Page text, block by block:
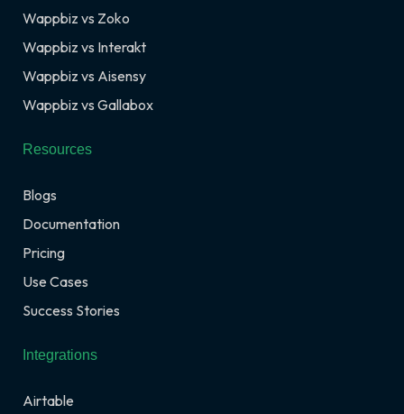
Wappbiz vs Zoko
Wappbiz vs Interakt
Wappbiz vs Aisensy
Wappbiz vs Gallabox
Resources
Blogs
Documentation
Pricing
Use Cases
Success Stories
Integrations
Airtable